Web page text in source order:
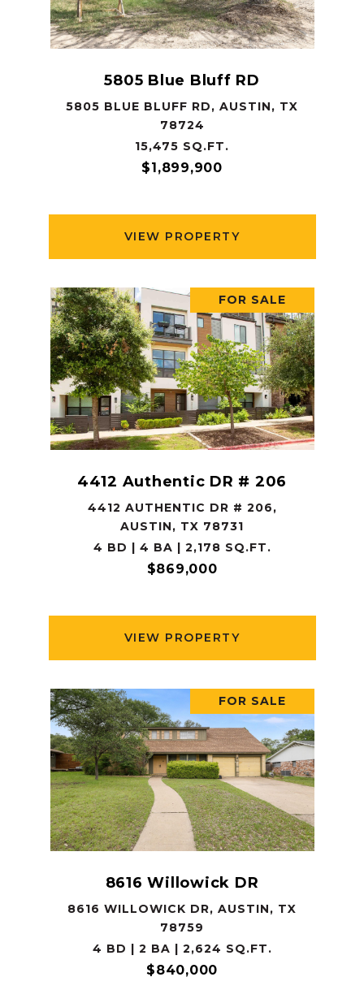
5805 Blue Bluff RD
5805 BLUE BLUFF RD, AUSTIN, TX
78724
15,475 SQ.FT.
$1,899,900
VIEW PROPERTY
FOR SALE
4412 Authentic DR # 206
4412 AUTHENTIC DR # 206,
AUSTIN, TX 78731
4 BD | 4 BA | 2,178 SQ.FT.
$869,000
VIEW PROPERTY
FOR SALE
8616 Willowick DR
8616 WILLOWICK DR, AUSTIN, TX
78759
4 BD | 2 BA | 2,624 SQ.FT.
$840,000